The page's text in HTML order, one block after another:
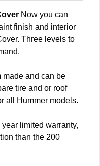
Now you can
finish and interior
Three levels to
made and can be
tire and or roof
all Hummer models.
limited warranty,
than the 200